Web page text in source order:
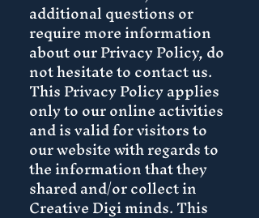
additional questions or
require more information
about our Privacy Policy, do
not hesitate to contact us.
This Privacy Policy applies
only to our online activities
and is valid for visitors to
our website with regards to
the information that they
shared and/or collect in
Creative Digi minds. This